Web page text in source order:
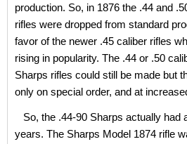
production. So, in 1876 the .44 and
rifles were dropped from standard
favor of the newer .45 caliber rifles
rising in popularity. The .44 or .50
Sharps rifles could still be made but
only on special order, and at
So, the .44-90 Sharps actually had
years. The Sharps Model 1874 rifle